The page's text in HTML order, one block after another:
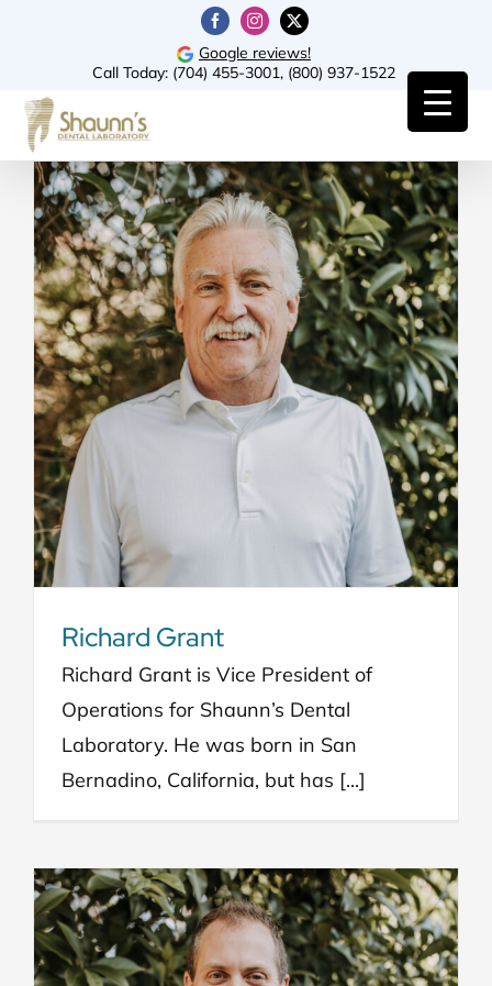
FacebookInstagram
X
Google reviews!
Call Today: (704) 455-3001, (800) 937-1522
Richard Grant
Richard Grant is Vice President of
Operations for Shaunn’s Dental
Laboratory. He was born in San
Bernadino, California, but has [...]